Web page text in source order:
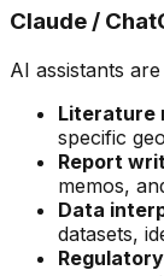
Claude /
AI assistants
Literature
specific
Report
memos,
Data
datasets,